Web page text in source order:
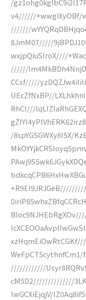
/
v4//////+wwgiXyOBf/
///////
8JmM07/////
wxjpQiuSIroX////
//////
CCsf/////
UEcZfNxBP//
RhCI///
/8spYGSGWXy8I5X/
WeFpCT5cythnfCm1/
////////////
cM5D2//////////////
IwGCXiEjqjV/